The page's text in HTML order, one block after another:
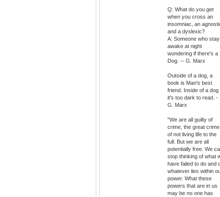
Q: What do you get
when you cross an
insomniac, an
and a dyslexic?
A: Someone who
awake at night
wondering if there's a
Dog. -- G. Marx
Outside of a dog, a
book is Man's best
friend. Inside of a dog
it's too dark to read. -
G. Marx
"We are all guilty of
crime, the great crime
of not living life to the
full. But we are all
potentially free. We
stop thinking of what
have failed to do and
whatever lies within
power. What these
powers that are in us
may be no one has